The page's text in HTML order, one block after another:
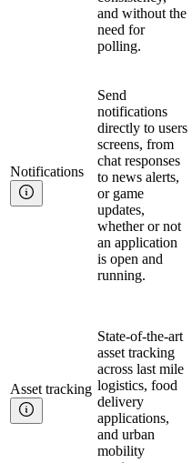
and without the
need for
polling.
Notifications
Send
notifications
directly to users
screens, from
chat responses
to news alerts,
or game
updates,
whether or not
an application
is open and
running.
Asset tracking
State-of-the-art
asset tracking
across last mile
logistics, food
delivery
applications,
and urban
mobility